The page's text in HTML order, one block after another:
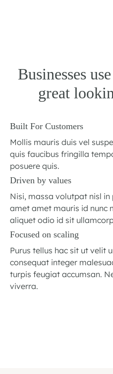
Businesses
great
Built For Customers
Mollis mauris duis vel
quis faucibus fringilla
posuere quis.
Driven by values
Nisi, massa volutpat nisl
amet amet mauris id nunc
aliquet odio id sit
Focused on scaling
Purus tellus hac sit ut velit
consequat integer
turpis feugiat accumsan.
viverra.